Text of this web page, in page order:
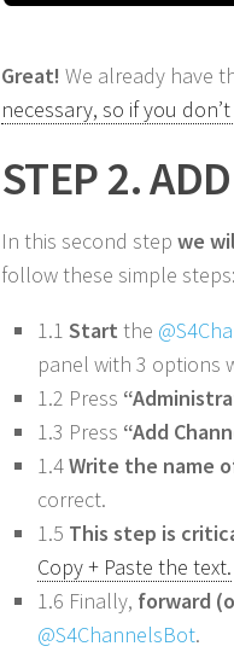
Great! We already have
necessary, so if you
STEP 2.
In this second step we
follow these simple steps:
1.1 Start the
panel with 3 options
1.2 Press
1.3 Press “Add
1.4Write the name
correct.
1.5 This step is
Copy + Paste the text.
1.6 Finally, forward
@S4ChannelsBot.